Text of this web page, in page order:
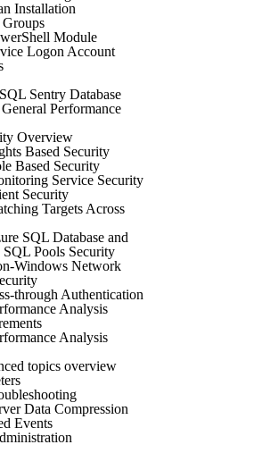
Installation
Module
Logon Account
Sentry Database
Performance
Overview
Based Security
Based Security
Service Security
Security
Targets Across
SQL Database and
SQL Pools Security
Windows Network
through Authentication
Analysis
Analysis
topics overview
Data Compression
Events